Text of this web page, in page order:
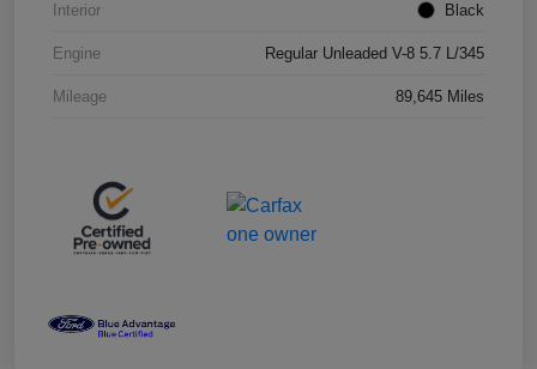
Interior Black
Engine Regular Unleaded V-8 5.7 L/345
Mileage 89,645 Miles